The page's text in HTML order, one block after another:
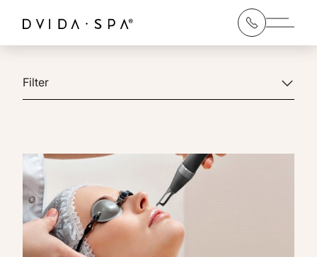
Main
Filter